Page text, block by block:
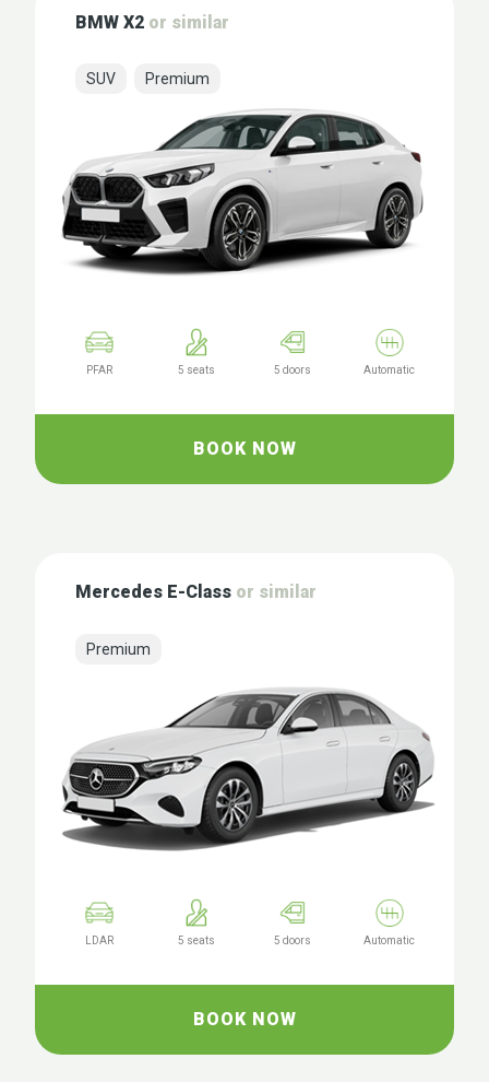
BMW X2 or similar
SUV Premium
PFAR 5 seats 5 doors Automatic
BOOK NOW
Mercedes E-Class or similar
Premium
LDAR 5 seats 5 doors Automatic
BOOK NOW